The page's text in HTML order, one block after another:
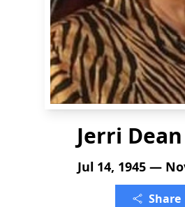
Jerri
Jul 14, 1945 —
Share